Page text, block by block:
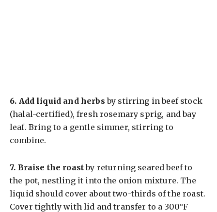
6. Add liquid and herbs by stirring in beef stock
(halal-certified), fresh rosemary sprig, and bay
leaf. Bring to a gentle simmer, stirring to
combine.
7. Braise the roastby returning seared beef to
the pot, nestling it into the onion mixture. The
liquid should cover about two-thirds of the roast.
Cover tightly with lid and transfer to a 300°F